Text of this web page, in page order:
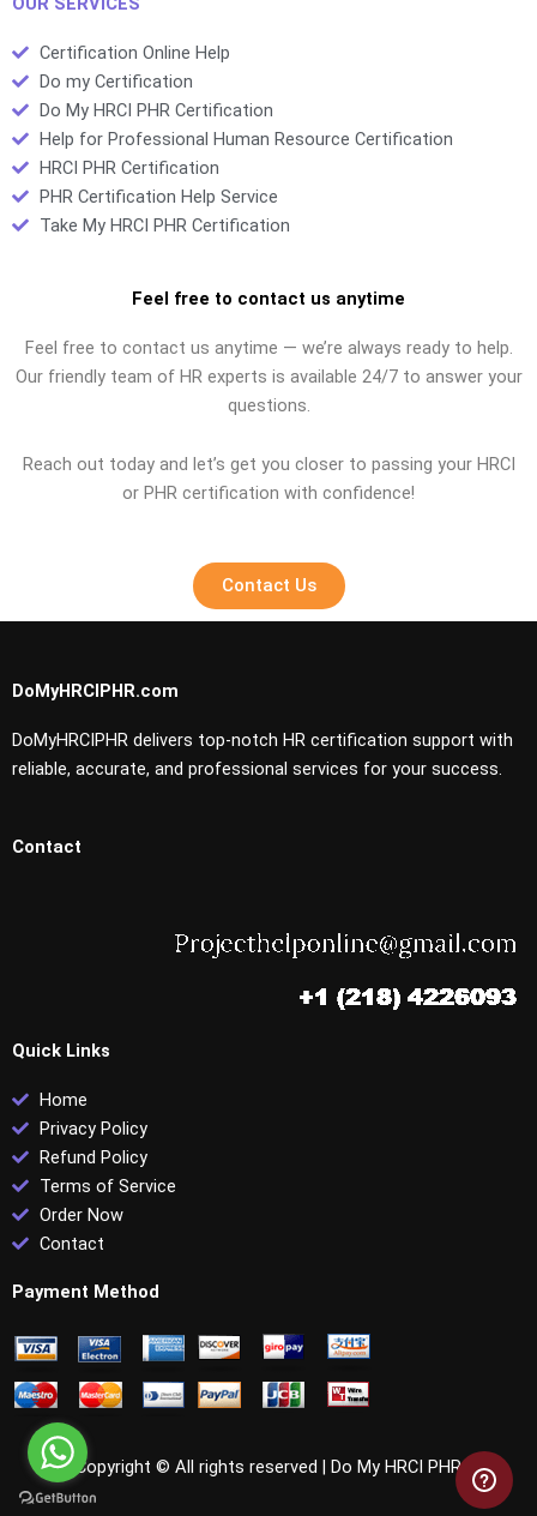
Certification Online Help
Do my Certification
Do My HRCI PHR Certification
Help for Professional Human Resource Certification
HRCI PHR Certification
PHR Certification Help Service
Take My HRCI PHR Certification
Feel free to contact us anytime
Feel free to contact us anytime — we’re always ready to help.
Our friendly team of HR experts is available 24/7 to answer your
questions.
Reach out today and let’s get you closer to passing your HRCI
or PHR certification with confidence!
Contact Us
DoMyHRCIPHR.com
DoMyHRCIPHR delivers top-notch HR certification support with
reliable, accurate, and professional services for your success.
Contact
Quick Links
Home
Privacy Policy
Refund Policy
Terms of Service
Order Now
Contact
Payment Method
Copyright © All rights reserved | Do My HRCI PHR